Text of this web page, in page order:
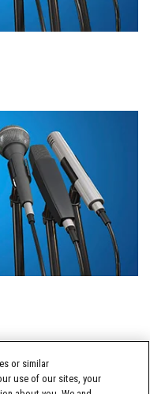
or similar
use of our sites, your